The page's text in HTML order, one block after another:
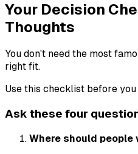
Your Decision
Thoughts
You don't need the most
right fit.
Use this checklist before
Ask these four
Where should people